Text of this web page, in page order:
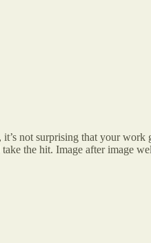
not surprising that your
take the hit. Image after image